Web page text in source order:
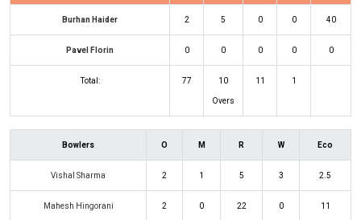
Burhan Haider 2 5 0 0 40
Pavel Florin 0 0 0 0 0
Total: 77 10
Overs
11 1
Bowlers O M R W Eco
Vishal Sharma 2 1 5 3 2.5
Mahesh Hingorani 2 0 22 0 11